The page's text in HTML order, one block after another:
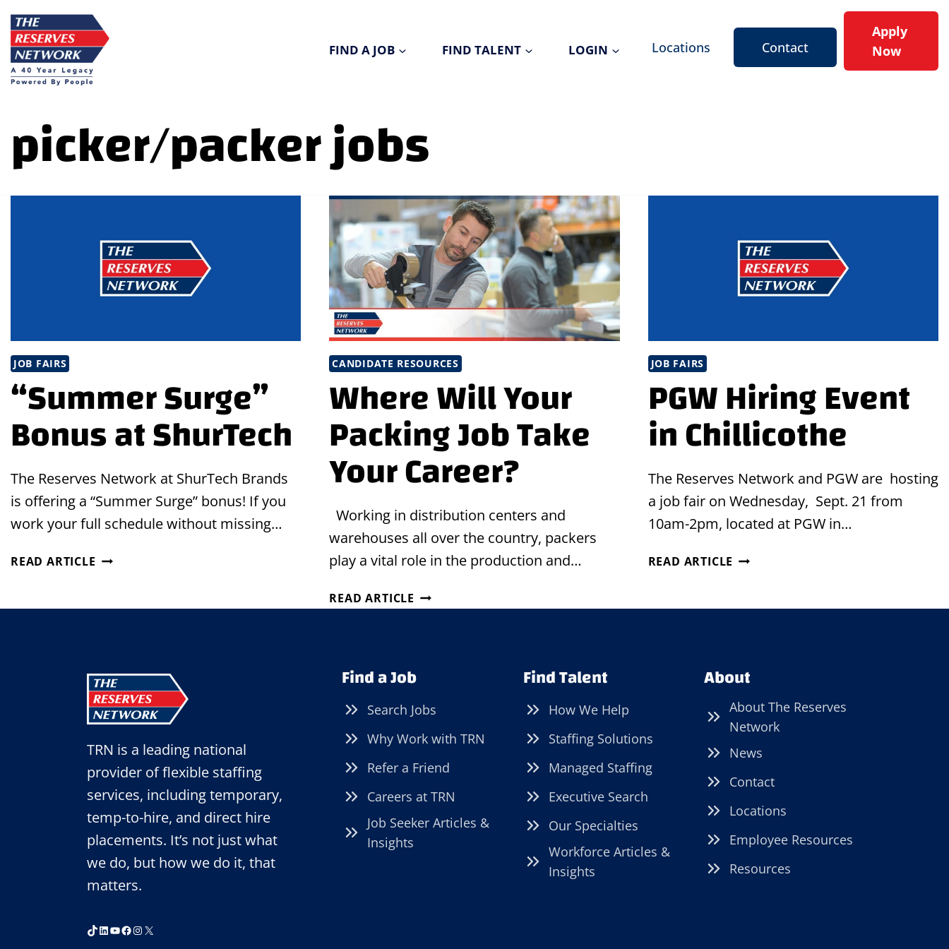
Skip
to
content
FIND A JOB FIND TALENT LOGIN Locations Contact
Apply
Now
picker/packer jobs
JOB FAIRS
“Summer Surge”
Bonus at ShurTech
The Reserves Network at ShurTech Brands
is offering a “Summer Surge” bonus! If you
work your full schedule without missing…
READ ARTICLE “SUMMER
AT
CANDIDATE RESOURCES
Where Will Your
Packing Job Take
Your Career?
Working in distribution centers and
warehouses all over the country, packers
play a vital role in the production and…
READ ARTICLE WHERE
WILL
TAKE
CAREER?
JOB FAIRS
PGW Hiring Event
in Chillicothe
The Reserves Network and PGW are hosting
a job fair on Wednesday, Sept. 21 from
10am-2pm, located at PGW in…
READ ARTICLE PGW
IN
TRN is a leading national
provider of flexible staffing
services, including temporary,
temp-to-hire, and direct hire
placements. It’s not just what
we do, but how we do it, that
matters.
TikTok
LinkedIn
YouTube
Facebook
Instagram
X
Find a Job
Search Jobs
Why Work with TRN
Refer a Friend
Careers at TRN
Job Seeker Articles &
Insights
Find Talent
How We Help
Staffing Solutions
Managed Staffing
Executive Search
Our Specialties
Workforce Articles &
Insights
About
About The Reserves
Network
News
Contact
Locations
Employee Resources
Resources